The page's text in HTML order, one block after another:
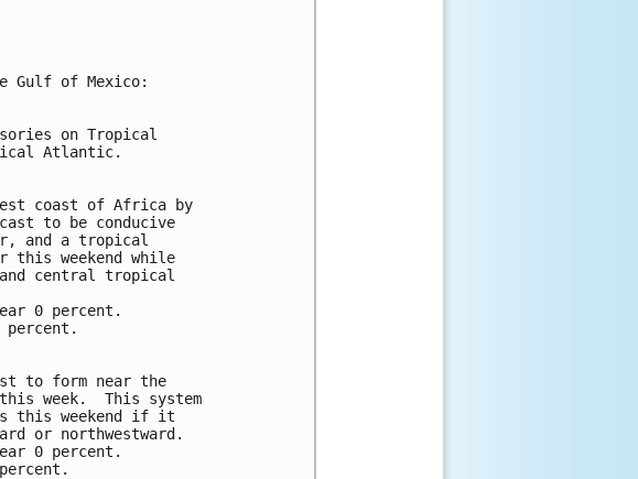
Gulf of Mexico:
on Tropical
Atlantic.
coast of Africa by
to be conducive
and a tropical
weekend while
and central tropical
0 percent.
percent.
to form near the
week.  This system
this weekend if it
or northwestward.
0 percent.